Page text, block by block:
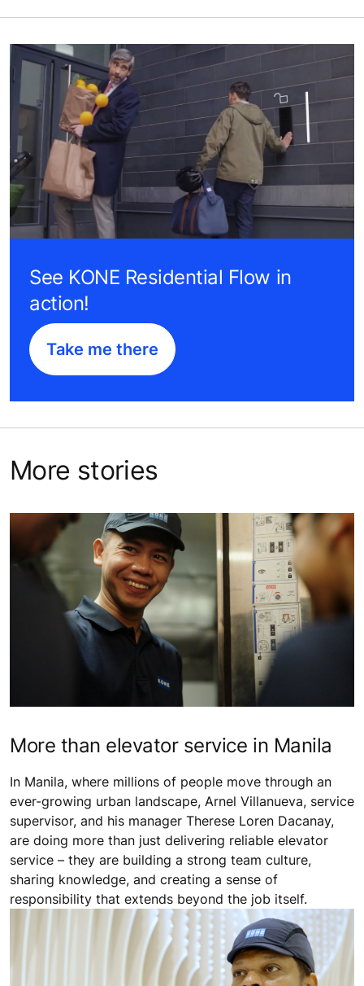
See KONE Residential Flow in
action!
Take me there
More stories
More than elevator service in Manila
In Manila, where millions of people move through an
ever-growing urban landscape, Arnel Villanueva, service
supervisor, and his manager Therese Loren Dacanay,
are doing more than just delivering reliable elevator
service – they are building a strong team culture,
sharing knowledge, and creating a sense of
responsibility that extends beyond the job itself.